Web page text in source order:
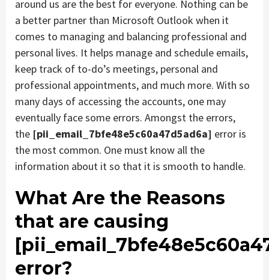
around us are the best for everyone. Nothing can be
a better partner than Microsoft Outlook when it
comes to managing and balancing professional and
personal lives. It helps manage and schedule emails,
keep track of to-do’s meetings, personal and
professional appointments, and much more. With so
many days of accessing the accounts, one may
eventually face some errors. Amongst the errors,
the [pii_email_7bfe48e5c60a47d5ad6a] error is
the most common. One must know all the
information about it so that it is smooth to handle.
What Are the Reasons
that are causing
error?